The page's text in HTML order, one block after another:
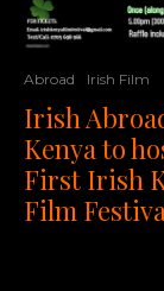
Abroad Irish Film
Irish
Kenya to
First Irish
Film